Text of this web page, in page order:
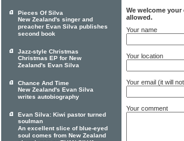
We welcome
allowed.
Your name
Your location
Your email (it will
Your comment
Pieces Of Silva
New Zealand's singer and
preacher Evan Silva publishes
second book
Jazz-style Christmas
Christmas EP for New
Zealand's Evan Silva
Chance And Time
New Zealand's Evan Silva
writes autobiography
Evan Silva: Kiwi pastor turned
soulman
An excellent slice of blue-eyed
soul comes from New Zealand